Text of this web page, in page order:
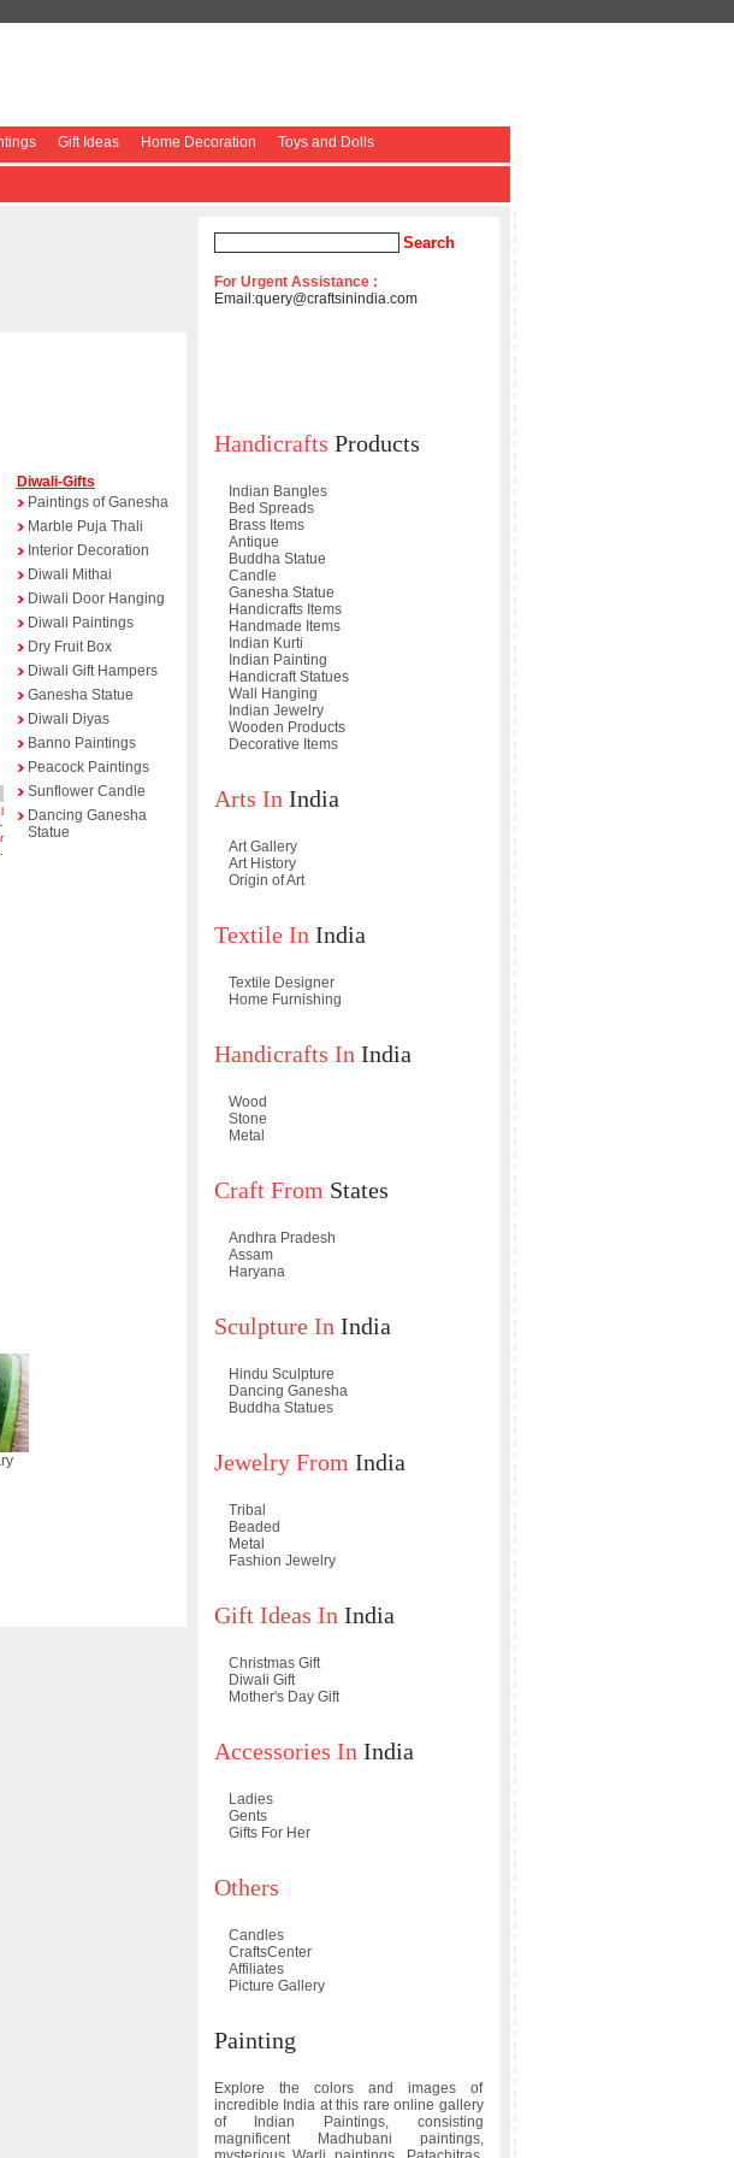
Gift Ideas Home Decoration Toys and Dolls
Diwali-Gifts
Paintings of Ganesha
Marble Puja Thali
Interior Decoration
Diwali Mithai
Diwali Door Hanging
Diwali Paintings
Dry Fruit Box
Diwali Gift Hampers
Ganesha Statue
Diwali Diyas
Banno Paintings
Peacock Paintings
Sunflower Candle
Dancing Ganesha
Statue
For Urgent Assistance :
Email:query@craftsinindia.com
Handicrafts Products
Indian Bangles
Bed Spreads
Brass Items
Antique
Buddha Statue
Candle
Ganesha Statue
Handicrafts Items
Handmade Items
Indian Kurti
Indian Painting
Handicraft Statues
Wall Hanging
Indian Jewelry
Wooden Products
Decorative Items
Arts In India
Art Gallery
Art History
Origin of Art
Textile In India
Textile Designer
Home Furnishing
Handicrafts In India
Wood
Stone
Metal
Craft From States
Andhra Pradesh
Assam
Haryana
Sculpture In India
Hindu Sculpture
Dancing Ganesha
Buddha Statues
Jewelry From India
Tribal
Beaded
Metal
Fashion Jewelry
Gift Ideas In India
Christmas Gift
Diwali Gift
Mother's Day Gift
Accessories In India
Ladies
Gents
Gifts For Her
Others
Candles
CraftsCenter
Affiliates
Picture Gallery
Painting
Explore the colors and images of
incredible India at this rare online gallery
of Indian Paintings, consisting
magnificent Madhubani paintings,